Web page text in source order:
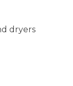
dryers